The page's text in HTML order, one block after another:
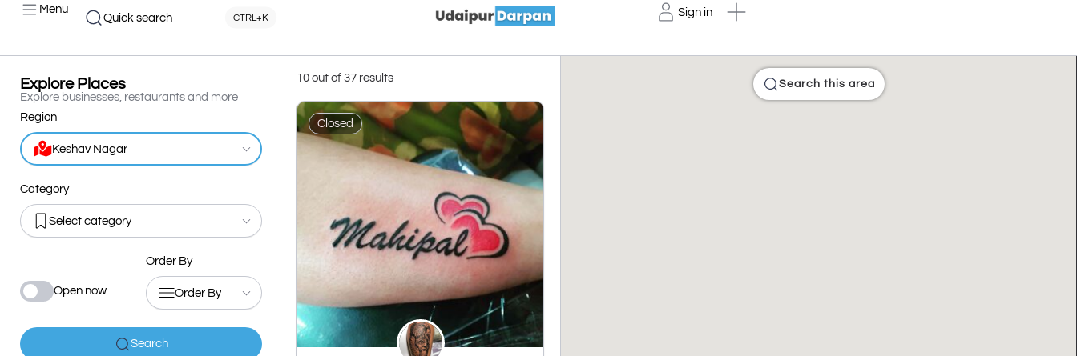
Menu
Quick search CTRL+K Sign in
Explore Places
Explore businesses, restaurants and more
Region
Keshav Nagar
Category
Select category
Open now
Order By
Order By
Search
10 out of 37 results
Closed
Search this area